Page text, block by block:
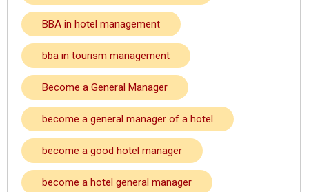
BBA in hotel management
bba in tourism management
Become a General Manager
become a general manager of a hotel
become a good hotel manager
become a hotel general manager